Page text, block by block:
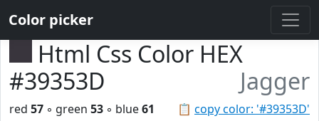
Color picker
Html Css Color HEX
#39353D
Jagger
📋 copy color: '#39353D'
red 57 ◦ green 53 ◦ blue61